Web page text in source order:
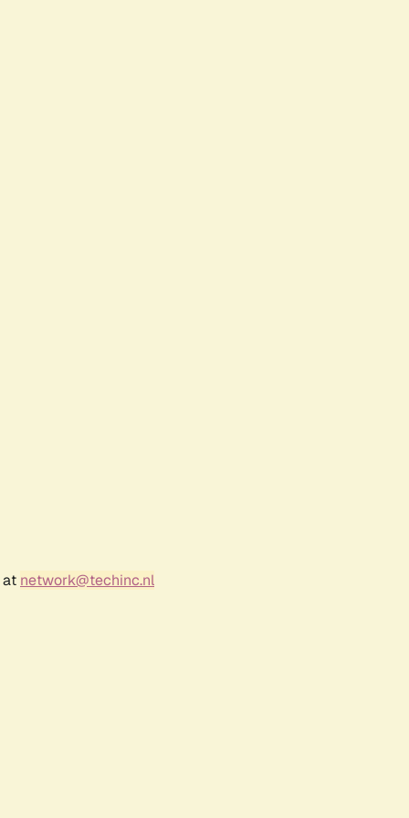
at network@techinc.nl